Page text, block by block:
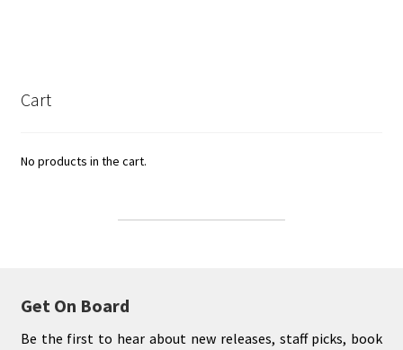
Cart
No products in the cart.
Get On Board
Be the first to hear about new releases, staff picks, book